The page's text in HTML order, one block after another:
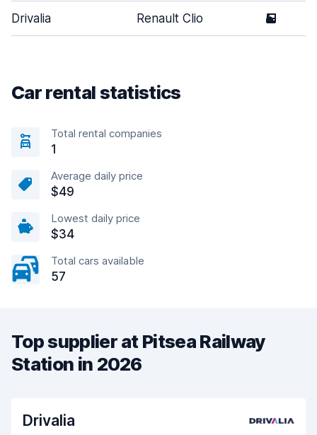
Drivalia Renault Clio 5
Car rental statistics
Total rental companies
1
Average daily price
$49
Lowest daily price
$34
Total cars available
57
Top supplier at Pitsea Railway
Station in 2026
Drivalia